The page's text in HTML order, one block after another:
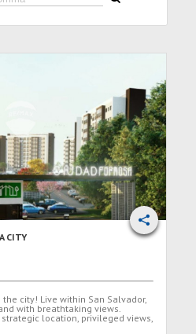
CITY
city! Live within San Salvador,
with breathtaking views.
location, privileged views,